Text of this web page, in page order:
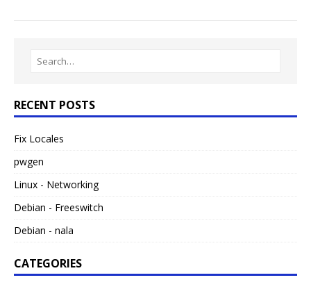
RECENT POSTS
Fix Locales
pwgen
Linux - Networking
Debian - Freeswitch
Debian - nala
CATEGORIES